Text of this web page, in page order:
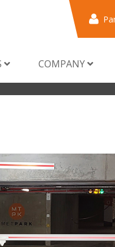
COMPANY